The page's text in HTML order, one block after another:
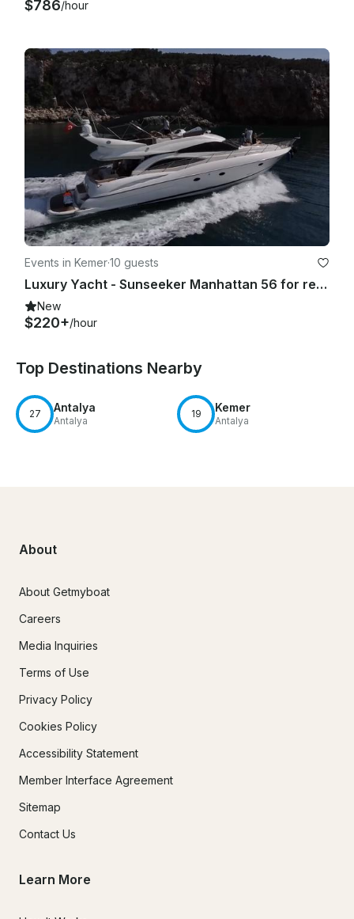
$786/hour
Events in Kemer·10 guests
Luxury Yacht - Sunseeker Manhattan 56 for rent in Kemer and Antalya
New
$220+/hour
Top Destinations Nearby
27 Antalya
Antalya
19 Kemer
Antalya
About
About Getmyboat
Careers
Media Inquiries
Terms of Use
Privacy Policy
Cookies Policy
Accessibility Statement
Member Interface Agreement
Sitemap
Contact Us
Learn More